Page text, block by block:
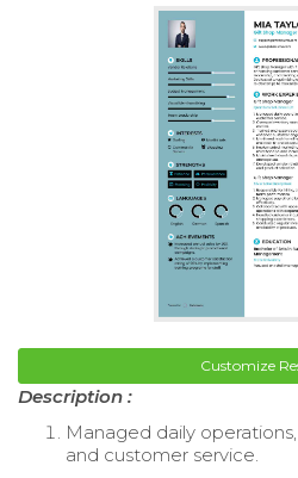
Customize
Description :
Managed daily
and customer service.